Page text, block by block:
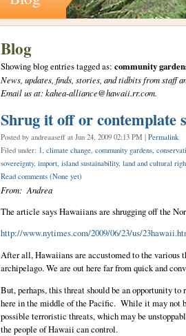
Blog
Showing blog entries tagged as: community
News, updates, finds, stories, and tidbits from staff
Email us at: kahea-alliance@hawaii.rr.com.
Shrug it off or contemplate
Posted by andreaaseff at Jun 24, 2009 02:13 PM | Permalink
Filed under: 1 climate change, community gardens,
sovereignty, import, island sustainability, land and cultural
Read comments (None yet)
From: Andrea
The article says Hawaiians are shrugging off the
http://www.nytimes.com/2009/06/23/us/
After all, Hawaiians are accustomed to the various
archipelago. We are out here far from quick and
But, perhaps, this threat should be an opportunity
here in the middle of the Pacific. While it may not
possible terroristic threats, which may be
the people of Hawaii can control.